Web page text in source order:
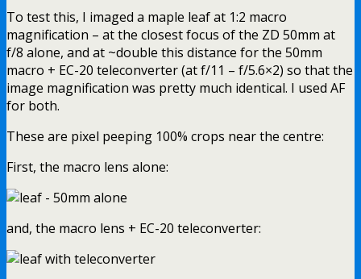
To test this, I imaged a maple leaf at 1:2 macro
magnification – at the closest focus of the ZD 50mm at
f/8 alone, and at ~double this distance for the 50mm
macro + EC-20 teleconverter (at f/11 – f/5.6×2) so that the
image magnification was pretty much identical. I used AF
for both.
These are pixel peeping 100% crops near the centre:
First, the macro lens alone:
and, the macro lens + EC-20 teleconverter: